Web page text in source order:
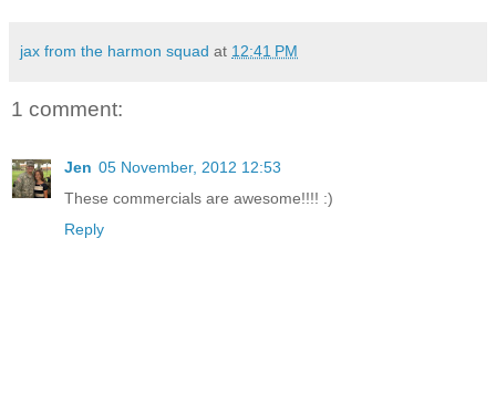
jax from the harmon squad at 12:41 PM
1 comment:
Jen 05 November, 2012 12:53
These commercials are awesome!!!! :)
Reply